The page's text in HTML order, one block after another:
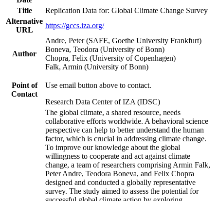
Title
Replication Data for: Global Climate Change Survey
Alternative
URL
https://gccs.iza.org/
Author
Andre, Peter (SAFE, Goethe University Frankfurt)
Boneva, Teodora (University of Bonn)
Chopra, Felix (University of Copenhagen)
Falk, Armin (University of Bonn)
Point of
Contact
Use email button above to contact.
Research Data Center of IZA (IDSC)
The global climate, a shared resource, needs
collaborative efforts worldwide. A behavioral science
perspective can help to better understand the human
factor, which is crucial in addressing climate change.
To improve our knowledge about the global
willingness to cooperate and act against climate
change, a team of researchers comprising Armin Falk,
Peter Andre, Teodora Boneva, and Felix Chopra
designed and conducted a globally representative
survey. The study aimed to assess the potential for